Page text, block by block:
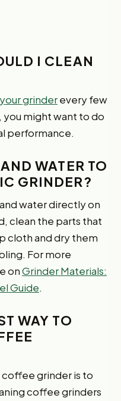
I CLEAN
grinderevery few
you might want to do
performance.
WATER TO
GRINDER?
water directly on
clean the parts that
cloth and dry them
For more
onGrinder Materials:
Guide.
WAY TO
coffee grinder is to
coffee grinders